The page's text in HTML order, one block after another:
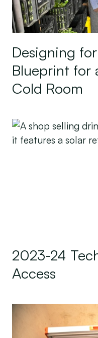
Designing
Blueprint for
Cold Room
2023-24 Tech
2023-24
Access
Leave No One Behind